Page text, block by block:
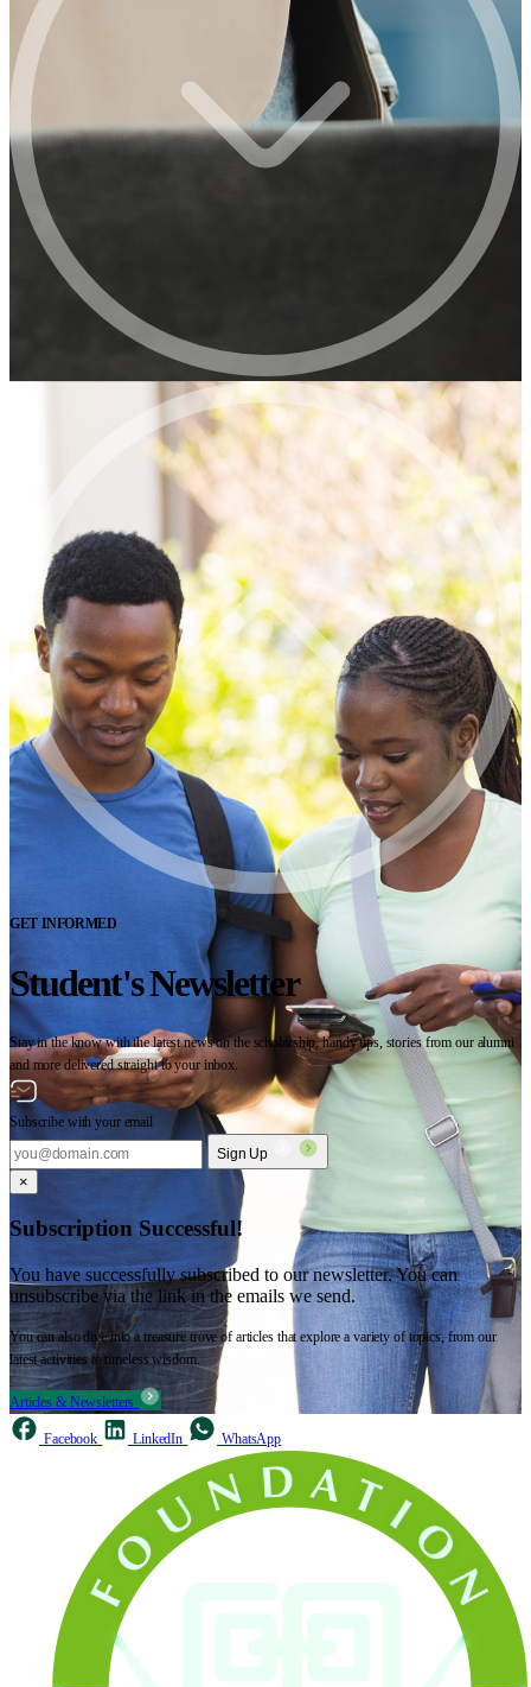
GET INFORMED
Student's Newsletter
Stay in the know with the latest news on the scholarship, handy tips, stories from our alumni
and more delivered straight to your inbox.
Subscribe with your email
Sign Up
×
Subscription Successful!
You have successfully subscribed to our newsletter. You can
unsubscribe via the link in the emails we send.
You can also dive into a treasure trove of articles that explore a variety of topics, from our
latest activities to timeless wisdom.
Articles & Newsletters
Facebook LinkedIn WhatsApp